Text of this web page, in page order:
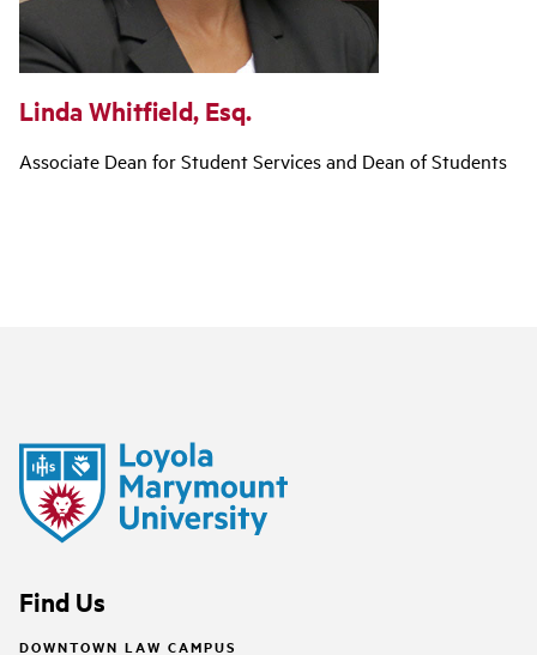
Linda Whitfield, Esq.
Associate Dean for Student Services and Dean of Students
Find Us
DOWNTOWN LAW CAMPUS